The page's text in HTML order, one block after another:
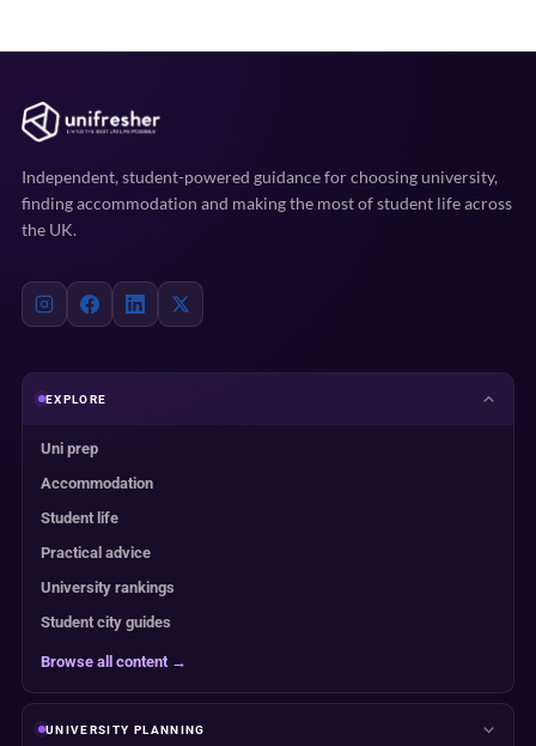
Independent, student-powered guidance for choosing university,
finding accommodation and making the most of student life across
the UK.
EXPLORE
Uni prep
Accommodation
Student life
Practical advice
University rankings
Student city guides
Browse all content →
UNIVERSITY PLANNING